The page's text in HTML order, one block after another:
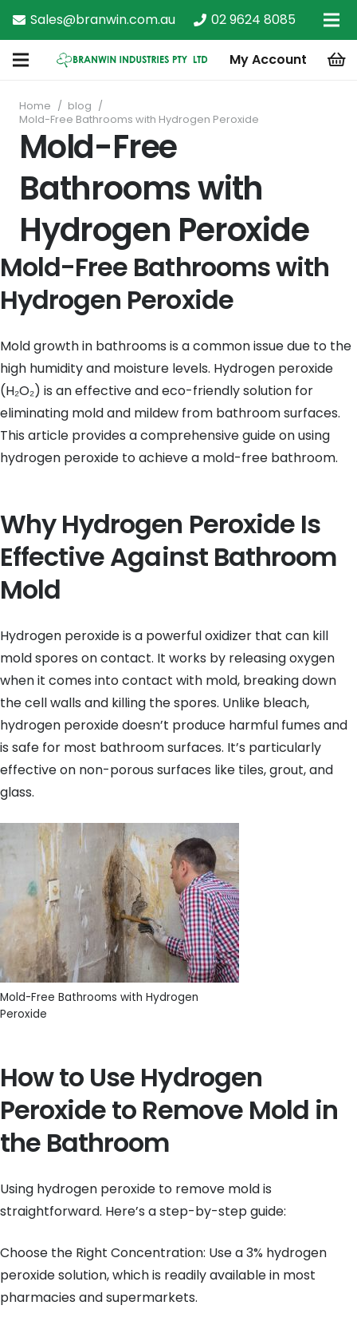
Sales@branwin.com.au 02 9624 8085
My Account
Home / blog /
Mold-Free Bathrooms with Hydrogen Peroxide
Mold-Free
Bathrooms with
Hydrogen Peroxide
Mold-Free Bathrooms with
Hydrogen Peroxide
Mold growth in bathrooms is a common issue due to the
high humidity and moisture levels. Hydrogen peroxide
(H₂O₂) is an effective and eco-friendly solution for
eliminating mold and mildew from bathroom surfaces.
This article provides a comprehensive guide on using
hydrogen peroxide to achieve a mold-free bathroom.
Why Hydrogen Peroxide Is
Effective Against Bathroom
Mold
Hydrogen peroxide is a powerful oxidizer that can kill
mold spores on contact. It works by releasing oxygen
when it comes into contact with mold, breaking down
the cell walls and killing the spores. Unlike bleach,
hydrogen peroxide doesn’t produce harmful fumes and
is safe for most bathroom surfaces. It’s particularly
effective on non-porous surfaces like tiles, grout, and
glass.
Mold-Free Bathrooms with Hydrogen
Peroxide
How to Use Hydrogen
Peroxide to Remove Mold in
the Bathroom
Using hydrogen peroxide to remove mold is
straightforward. Here’s a step-by-step guide:
Choose the Right Concentration: Use a 3% hydrogen
peroxide solution, which is readily available in most
pharmacies and supermarkets.